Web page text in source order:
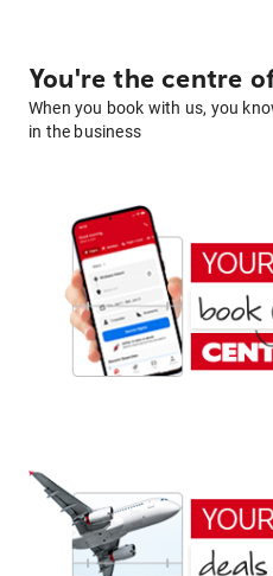
You're the centre
When you book with us, you
in the business